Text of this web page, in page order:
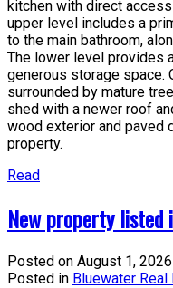
kitchen with direct
upper level includes a
to the main bathroom,
The lower level provides
generous storage space.
surrounded by mature
shed with a newer roof
wood exterior and paved
property.
Read
New property listed
Posted on August 1, 2026
Posted in Bluewater Real